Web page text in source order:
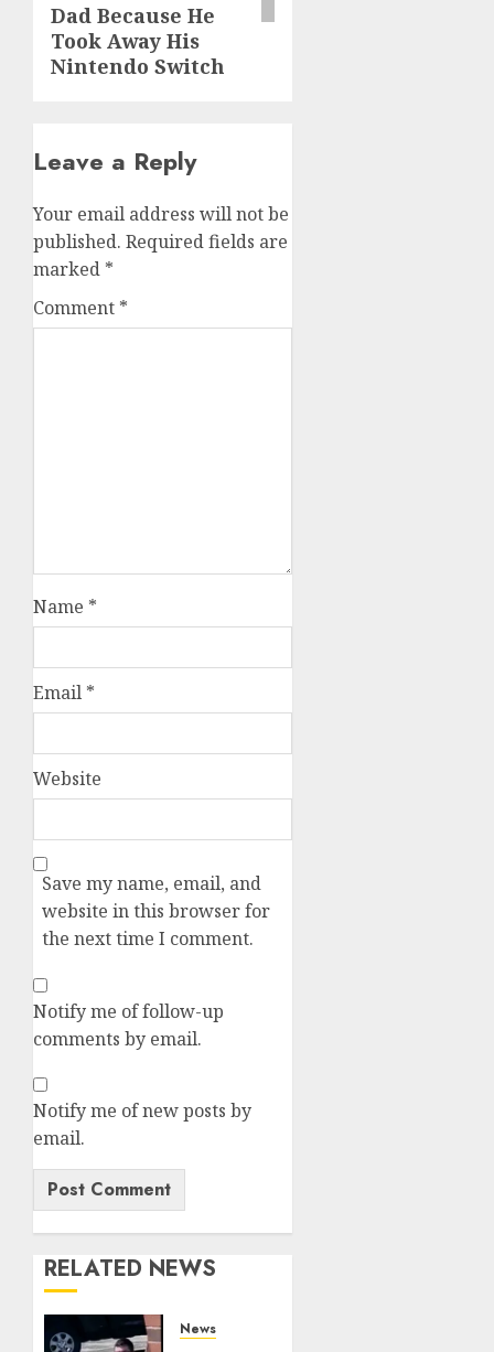
Dad Because He
Took Away His
Nintendo Switch
Leave a Reply
Your email address will not be
published. Required fields are
marked *
Comment *
Name *
Email *
Website
Save my name, email, and
website in this browser for
the next time I comment.
Notify me of follow-up
comments by email.
Notify me of new posts by
email.
RELATED NEWS
News